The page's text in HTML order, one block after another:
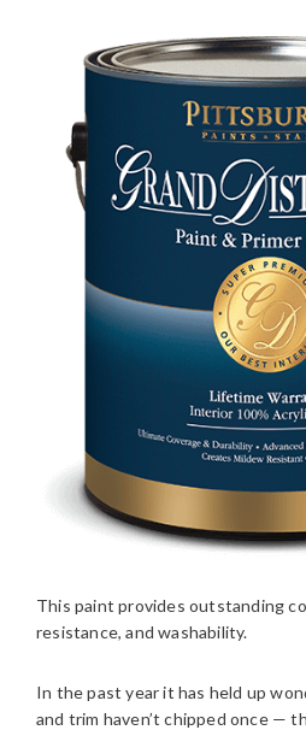
This paint provides outstanding
resistance, and washability.
In the past year it has held up
and trim haven’t chipped once —